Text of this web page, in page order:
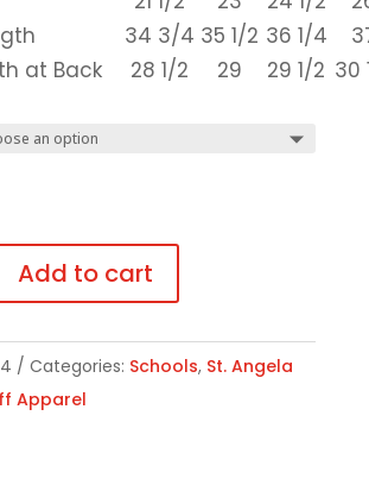
34 3/4 35 1/2 36 1/4
at Back
28 1/2 29 29 1/2 30
Add to cart
Categories: Schools, St. Angela
Apparel